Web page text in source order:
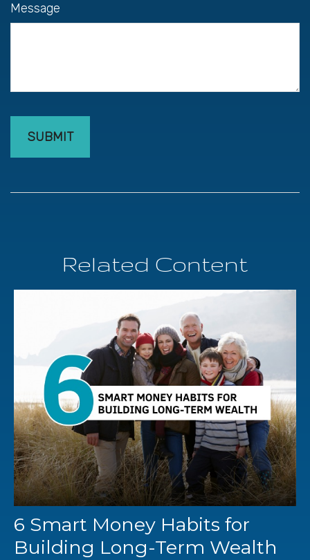
Message
Related Content
6 Smart Money Habits for
Building Long-Term Wealth